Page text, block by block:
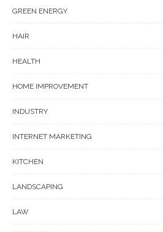
GREEN ENERGY
HAIR
HEALTH
HOME IMPROVEMENT
INDUSTRY
INTERNET MARKETING
KITCHEN
LANDSCAPING
LAW